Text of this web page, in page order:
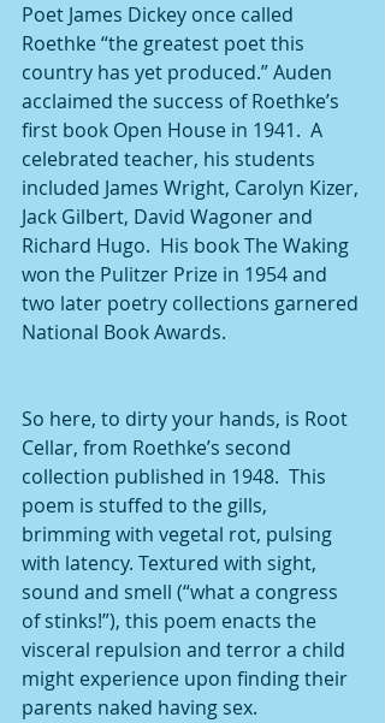
Poet James Dickey once called
Roethke “the greatest poet this
country has yet produced.” Auden
acclaimed the success of Roethke’s
first book Open House in 1941.  A
celebrated teacher, his students
included James Wright, Carolyn Kizer,
Jack Gilbert, David Wagoner and
Richard Hugo.  His book The Waking
won the Pulitzer Prize in 1954 and
two later poetry collections garnered
National Book Awards.
So here, to dirty your hands, is Root
Cellar, from Roethke’s second
collection published in 1948.  This
poem is stuffed to the gills,
brimming with vegetal rot, pulsing
with latency. Textured with sight,
sound and smell (“what a congress
of stinks!”), this poem enacts the
visceral repulsion and terror a child
might experience upon finding their
parents naked having sex.